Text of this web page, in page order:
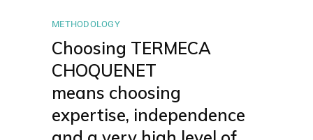
METHODOLOGY
Choosing TERMECA
CHOQUENET
means choosing
expertise, independence